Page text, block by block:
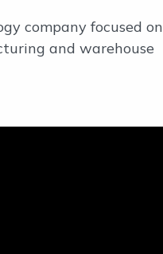
company focused on
and warehouse